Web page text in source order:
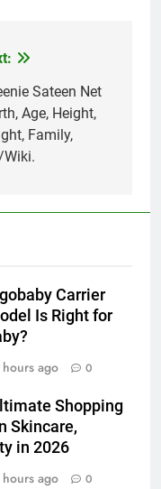
Sateen Net
Age, Height,
Family,
Carrier
Is Right for
ago 0
Shopping
Skincare,
in 2026
ago 0